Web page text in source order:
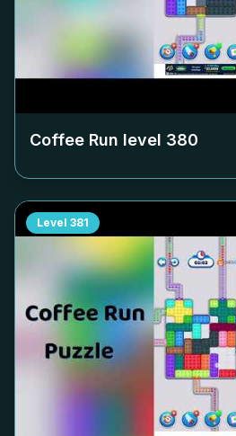
Coffee Run level 380
Level 381